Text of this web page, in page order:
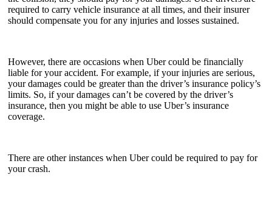
required to carry vehicle insurance at all times, and their insurer
should compensate you for any injuries and losses sustained.
However, there are occasions when Uber could be financially
liable for your accident. For example, if your injuries are serious,
your damages could be greater than the driver’s insurance policy’s
limits. So, if your damages can’t be covered by the driver’s
insurance, then you might be able to use Uber’s insurance
coverage.
There are other instances when Uber could be required to pay for
your crash.